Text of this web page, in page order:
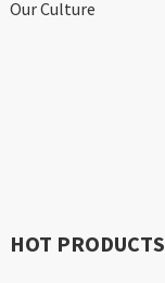
Our Culture
HOT PRODUCTS